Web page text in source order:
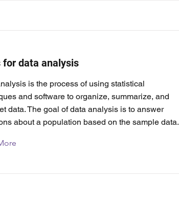
for data analysis
is the process of using statistical
and software to organize, summarize, and
data. The goal of data analysis is to answer
about a population based on the sample data.